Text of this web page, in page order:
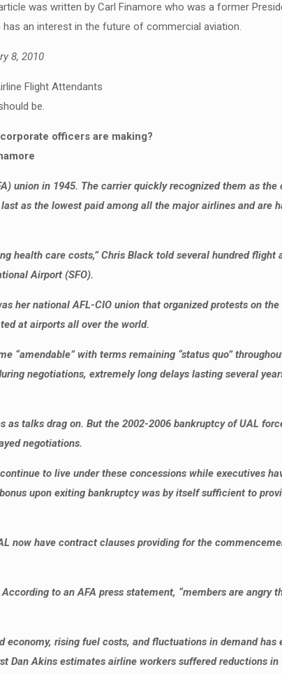
was written by Carl Finamore who was a former
an interest in the future of commercial aviation.
8, 2010
Flight Attendants
be.
officers are making?
union in 1945. The carrier quickly recognized them as
as the lowest paid among all the major airlines and are
health care costs,” Chris Black told several hundred flight
Airport (SFO).
her national AFL-CIO union that organized protests on
at airports all over the world.
with terms remaining “status quo”
negotiations, extremely long delays lasting several
talks drag on. But the 2002-2006 bankruptcy of UAL
negotiations.
to live under these concessions while executives
upon exiting bankruptcy was by itself sufficient to
now have contract clauses providing for the
to an AFA press statement, “members are angry
rising fuel costs, and fluctuations in demand has
Akins estimates airline workers suffered reductions in